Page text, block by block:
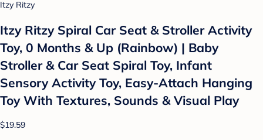
Itzy Ritzy
Itzy Ritzy Spiral Car Seat & Stroller Activity
Toy, 0 Months & Up (Rainbow) | Baby
Stroller & Car Seat Spiral Toy, Infant
Sensory Activity Toy, Easy-Attach Hanging
Toy With Textures, Sounds & Visual Play
$19.59